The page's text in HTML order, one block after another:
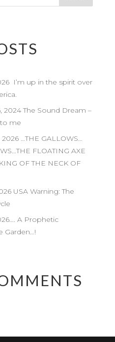
I’m up in the spirit over
2024 The Sound Dream –
me
…THE GALLOWS…
FLOATING AXE
OF THE NECK OF
USA Warning: The
A Prophetic
Garden…!